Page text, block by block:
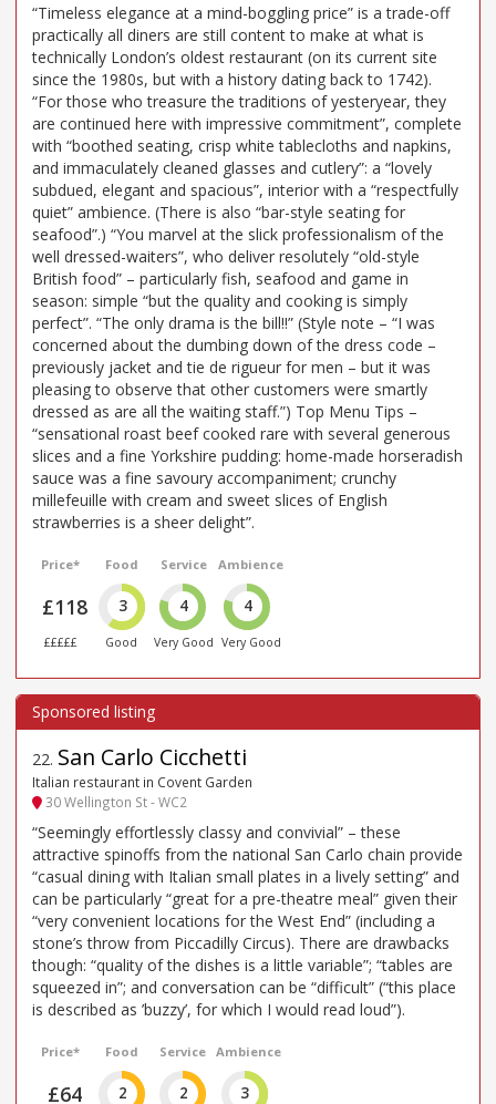
“Timeless elegance at a mind-boggling price” is a trade-off
practically all diners are still content to make at what is
technically London’s oldest restaurant (on its current site
since the 1980s, but with a history dating back to 1742).
“For those who treasure the traditions of yesteryear, they
are continued here with impressive commitment”, complete
with “boothed seating, crisp white tablecloths and napkins,
and immaculately cleaned glasses and cutlery”: a “lovely
subdued, elegant and spacious”, interior with a “respectfully
quiet” ambience. (There is also “bar-style seating for
seafood”.) “You marvel at the slick professionalism of the
well dressed-waiters”, who deliver resolutely “old-style
British food” – particularly fish, seafood and game in
season: simple “but the quality and cooking is simply
perfect”. “The only drama is the bill!!” (Style note – “I was
concerned about the dumbing down of the dress code –
previously jacket and tie de rigueur for men – but it was
pleasing to observe that other customers were smartly
dressed as are all the waiting staff.”) Top Menu Tips –
“sensational roast beef cooked rare with several generous
slices and a fine Yorkshire pudding: home-made horseradish
sauce was a fine savoury accompaniment; crunchy
millefeuille with cream and sweet slices of English
strawberries is a sheer delight”.
Price*
£118
£££££
Food
3
Good
Service
4
Very Good
Ambience
4
Very Good
22. San Carlo Cicchetti
Italian restaurant in Covent Garden
30 Wellington St - WC2
“Seemingly effortlessly classy and convivial” – these
attractive spinoffs from the national San Carlo chain provide
“casual dining with Italian small plates in a lively setting” and
can be particularly “great for a pre-theatre meal” given their
“very convenient locations for the West End” (including a
stone’s throw from Piccadilly Circus). There are drawbacks
though: “quality of the dishes is a little variable”; “tables are
squeezed in”; and conversation can be “difficult” (“this place
is described as ’buzzy’, for which I would read loud”).
Price*
£64
Food
2
Service
2
Ambience
3